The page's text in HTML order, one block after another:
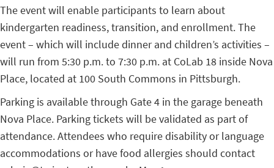
The event will enable participants to learn about
kindergarten readiness, transition, and enrollment. The
event – which will include dinner and children’s activities –
will run from 5:30 p.m. to 7:30 p.m. at CoLab 18 inside Nova
Place, located at 100 South Commons in Pittsburgh.
Parking is available through Gate 4 in the garage beneath
Nova Place. Parking tickets will be validated as part of
attendance. Attendees who require disability or language
accommodations or have food allergies should contact